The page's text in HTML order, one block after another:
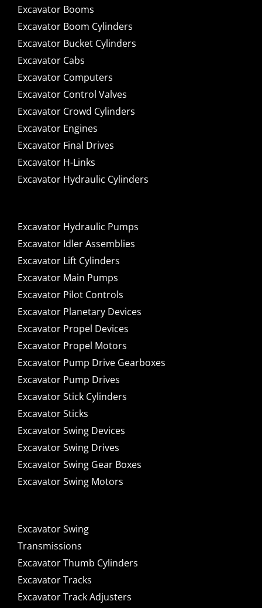
Excavator Booms
Excavator Boom Cylinders
Excavator Bucket Cylinders
Excavator Cabs
Excavator Computers
Excavator Control Valves
Excavator Crowd Cylinders
Excavator Engines
Excavator Final Drives
Excavator H-Links
Excavator Hydraulic Cylinders
Excavator Hydraulic Pumps
Excavator Idler Assemblies
Excavator Lift Cylinders
Excavator Main Pumps
Excavator Pilot Controls
Excavator Planetary Devices
Excavator Propel Devices
Excavator Propel Motors
Excavator Pump Drive Gearboxes
Excavator Pump Drives
Excavator Stick Cylinders
Excavator Sticks
Excavator Swing Devices
Excavator Swing Drives
Excavator Swing Gear Boxes
Excavator Swing Motors
Excavator Swing
Transmissions
Excavator Thumb Cylinders
Excavator Tracks
Excavator Track Adjusters